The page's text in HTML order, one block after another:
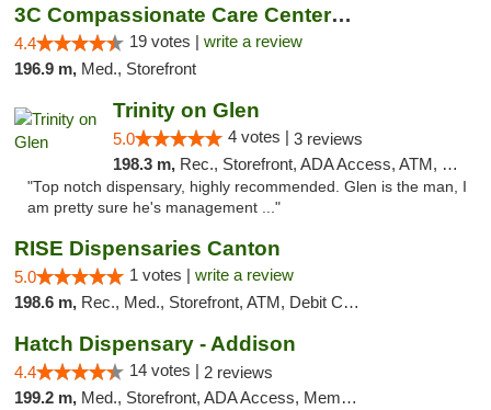
3C Compassionate Care Centers - Naperville
4.4 19 votes | write a review
196.9 m, Med., Storefront
Trinity on Glen
5.0 4 votes | 3 reviews
198.3 m, Rec., Storefront, ADA Access, ATM, Pickup
"Top notch dispensary, highly recommended. Glen is the man, I
am pretty sure he's management ..."
RISE Dispensaries Canton
5.0 1 votes | write a review
198.6 m, Rec., Med., Storefront, ATM, Debit Card, Delivery, Pickup
Hatch Dispensary - Addison
4.4 14 votes | 2 reviews
199.2 m, Med., Storefront, ADA Access, Member Application Required